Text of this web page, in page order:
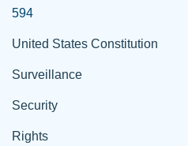
594
United States Constitution
Surveillance
Security
Rights